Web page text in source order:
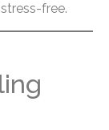
free.